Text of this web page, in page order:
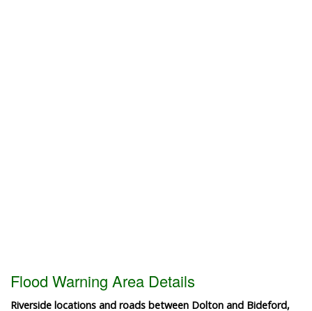
Flood Warning Area Details
Riverside locations and roads between Dolton and Bideford,